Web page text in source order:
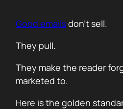
Good emailsdon’t sell.
They pull.
They make the reader
marketed to.
Here is the golden